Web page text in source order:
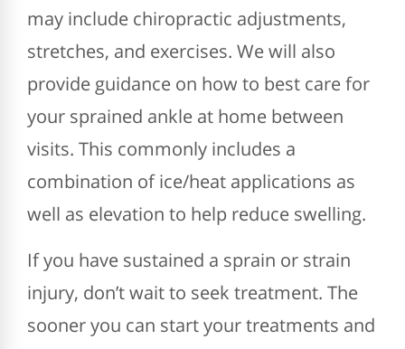
may include chiropractic adjustments,
stretches, and exercises. We will also
provide guidance on how to best care for
your sprained ankle at home between
visits. This commonly includes a
combination of ice/heat applications as
well as elevation to help reduce swelling.
If you have sustained a sprain or strain
injury, don’t wait to seek treatment. The
sooner you can start your treatments and